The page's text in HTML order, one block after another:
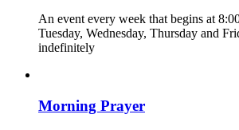
An event every week that begins at
Tuesday, Wednesday, Thursday and
indefinitely
Morning Prayer